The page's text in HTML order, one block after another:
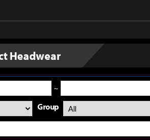
Headwear
~
Group